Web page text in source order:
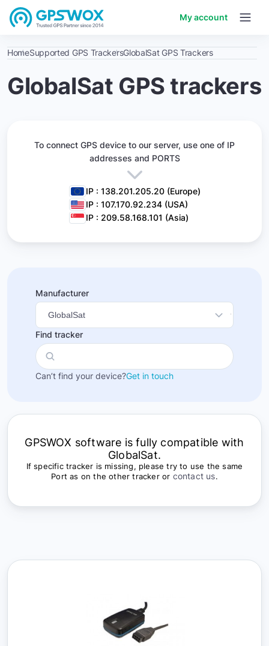
My account
HomeSupported GPS TrackersGlobalSat GPS Trackers
GlobalSat GPS trackers
To connect GPS device to our server, use one of IP
addresses and PORTS
IP : 138.201.205.20 (Europe)
IP : 107.170.92.234 (USA)
IP : 209.58.168.101 (Asia)
Manufacturer
Find tracker
Can’t find your device?Get in touch
GPSWOX software is fully compatible with
GlobalSat.
If specific tracker is missing, please try to use the same
Port as on the other tracker or contact us.